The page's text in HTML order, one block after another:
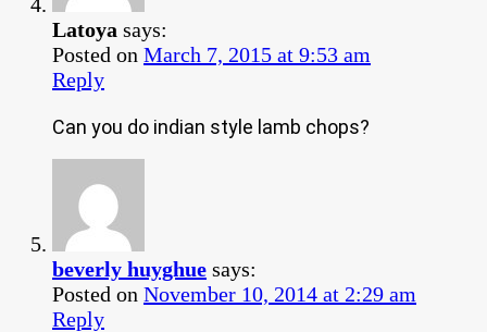
Latoya says:
Posted on March 7, 2015 at 9:53 am
Reply
Can you do indian style lamb chops?
beverly huyghue says:
Posted on November 10, 2014 at 2:29 am
Reply